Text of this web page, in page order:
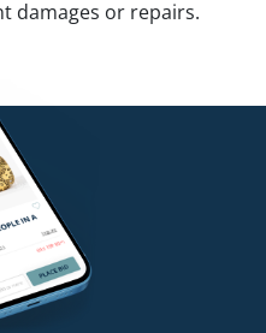
damages or repairs.